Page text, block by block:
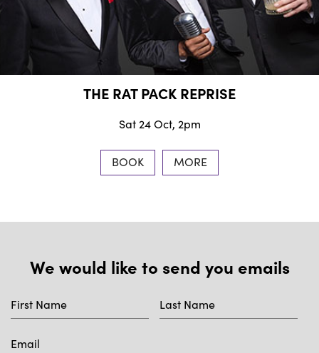
THE RAT PACK REPRISE
Sat 24 Oct, 2pm
BOOK MORE
We would like to send you emails